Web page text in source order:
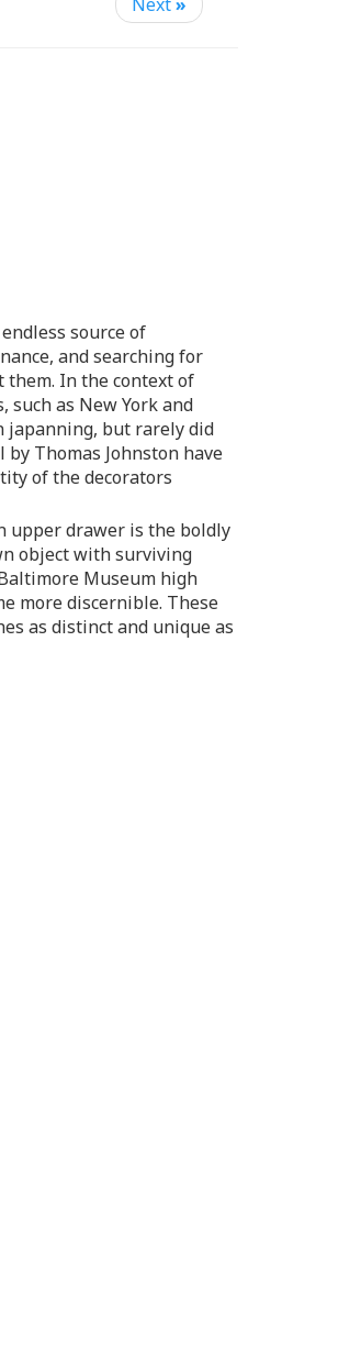
Next»
source of
and searching for
In the context of
as New York and
japanning, but rarely did
Thomas Johnston have
of the decorators
upper drawer is the boldly
object with surviving
Museum high
more discernible. These
as distinct and unique as